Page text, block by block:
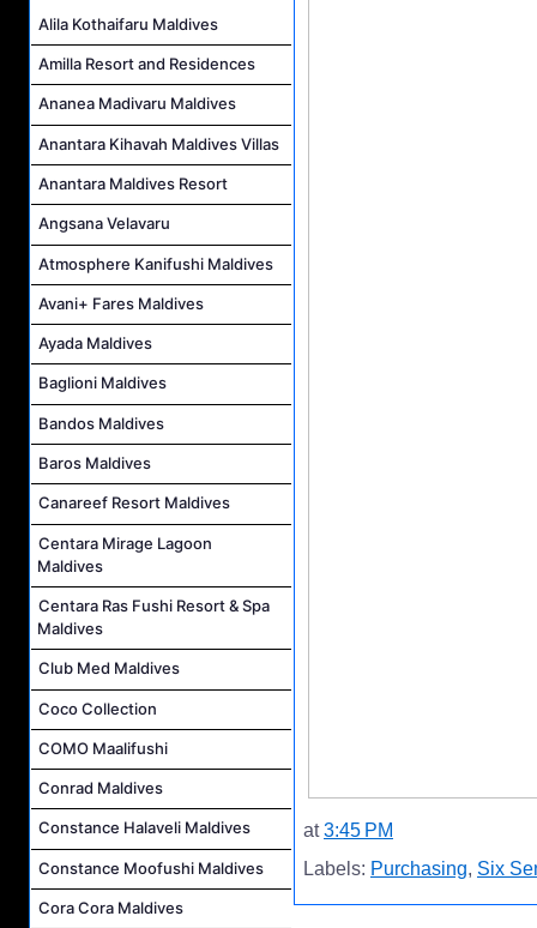
Personal Babysitter Job Vacancy at Sun Siyam Olhuveli Maldives
Executive Housekeeper Job Vacancy at Coco Palm Dhuni Kolhu
Alila Kothaifaru Maldives
Amilla Resort and Residences
Ananea Madivaru Maldives
Anantara Kihavah Maldives Villas
Anantara Maldives Resort
Angsana Velavaru
Atmosphere Kanifushi Maldives
Avani+ Fares Maldives
Ayada Maldives
Baglioni Maldives
Bandos Maldives
Baros Maldives
Canareef Resort Maldives
Centara Mirage Lagoon
Maldives
Centara Ras Fushi Resort & Spa
Maldives
Club Med Maldives
Coco Collection
COMO Maalifushi
Conrad Maldives
Constance Halaveli Maldives
Constance Moofushi Maldives
Cora Cora Maldives
at3:45 PM
Labels: Purchasing, Six